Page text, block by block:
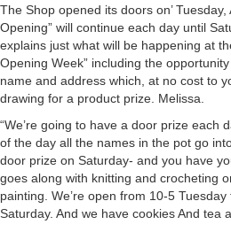
The Shop opened its doors on’ Tuesday,
Opening” will continue each day until
explains just what will be happening at
Opening Week” including the
name and address which, at no cost to
drawing for a product prize. Melissa.
“We’re going to have a door prize each
of the day all the names in the pot go
door prize on Saturday- and you have
goes along with knitting and crocheting
painting. We’re open from 10-5
Saturday. And we have cookies And tea